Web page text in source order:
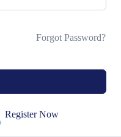
Forgot Password?
Register Now